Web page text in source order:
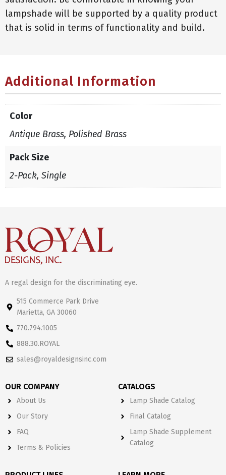
lampshade will be supported by a quality product
that is solid in terms of functionality and build.
Additional Information
Color
Antique Brass, Polished Brass
Pack Size
2-Pack, Single
A regal design for the discriminating eye.
515 Commerce Park Drive
Marietta, GA 30060
770.794.1005
888.30.ROYAL
sales@royaldesignsinc.com
OUR COMPANY
About Us
Our Story
FAQ
Terms & Policies
CATALOGS
Lamp Shade Catalog
Final Catalog
Lamp Shade Supplement
Catalog